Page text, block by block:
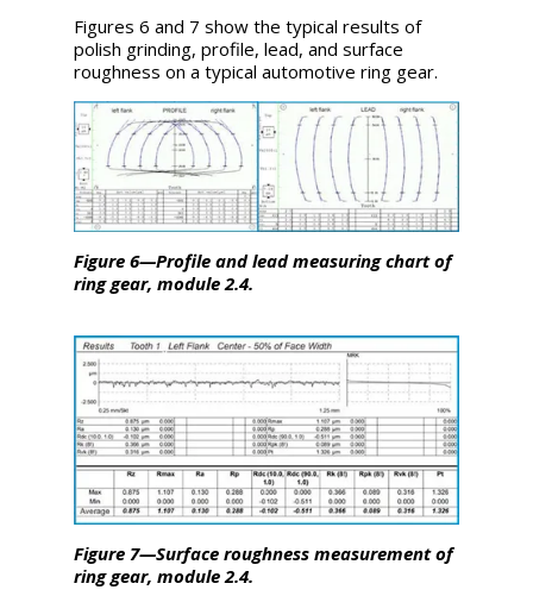
Figures 6 and 7 show the typical results of
polish grinding, profile, lead, and surface
roughness on a typical automotive ring gear.
Figure 6—Profile and lead measuring chart of
ring gear, module 2.4.
Figure 7—Surface roughness measurement of
ring gear, module 2.4.